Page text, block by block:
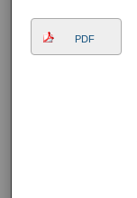
PDF